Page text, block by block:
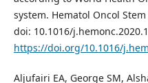
system. Hematol Oncol
doi: 10.1016/
https://doi.org/10.1016/
Aljufairi EA, George SM,